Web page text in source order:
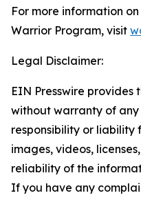
For more information
Warrior Program, visit
Legal Disclaimer:
EIN Presswire provides
without warranty of
responsibility or liability
images, videos,
reliability of the
If you have any